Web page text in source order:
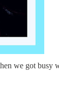
we got busy